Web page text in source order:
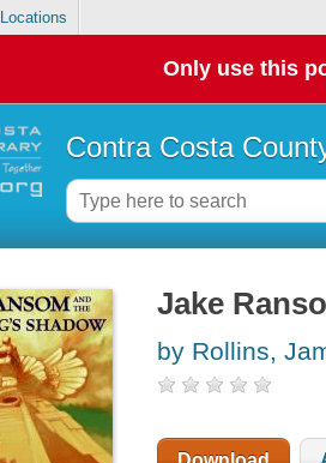
Only use this
Contra Costa
Jake
by Rollins,